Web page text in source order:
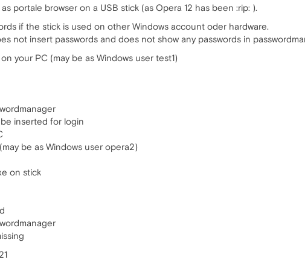
portale browser on a USB stick (as Opera 12 has been :rip: ).
if the stick is used on other Windows account oder hardware.
not insert passwords and does not show any passwords in
your PC (may be as Windows user test1)
inserted for login
be as Windows user opera2)
on stick